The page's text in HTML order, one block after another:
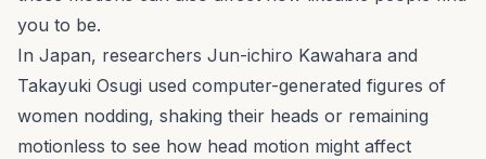
you to be.
In Japan, researchers Jun-ichiro Kawahara and
Takayuki Osugi used computer-generated figures of
women nodding, shaking their heads or remaining
motionless to see how head motion might affect